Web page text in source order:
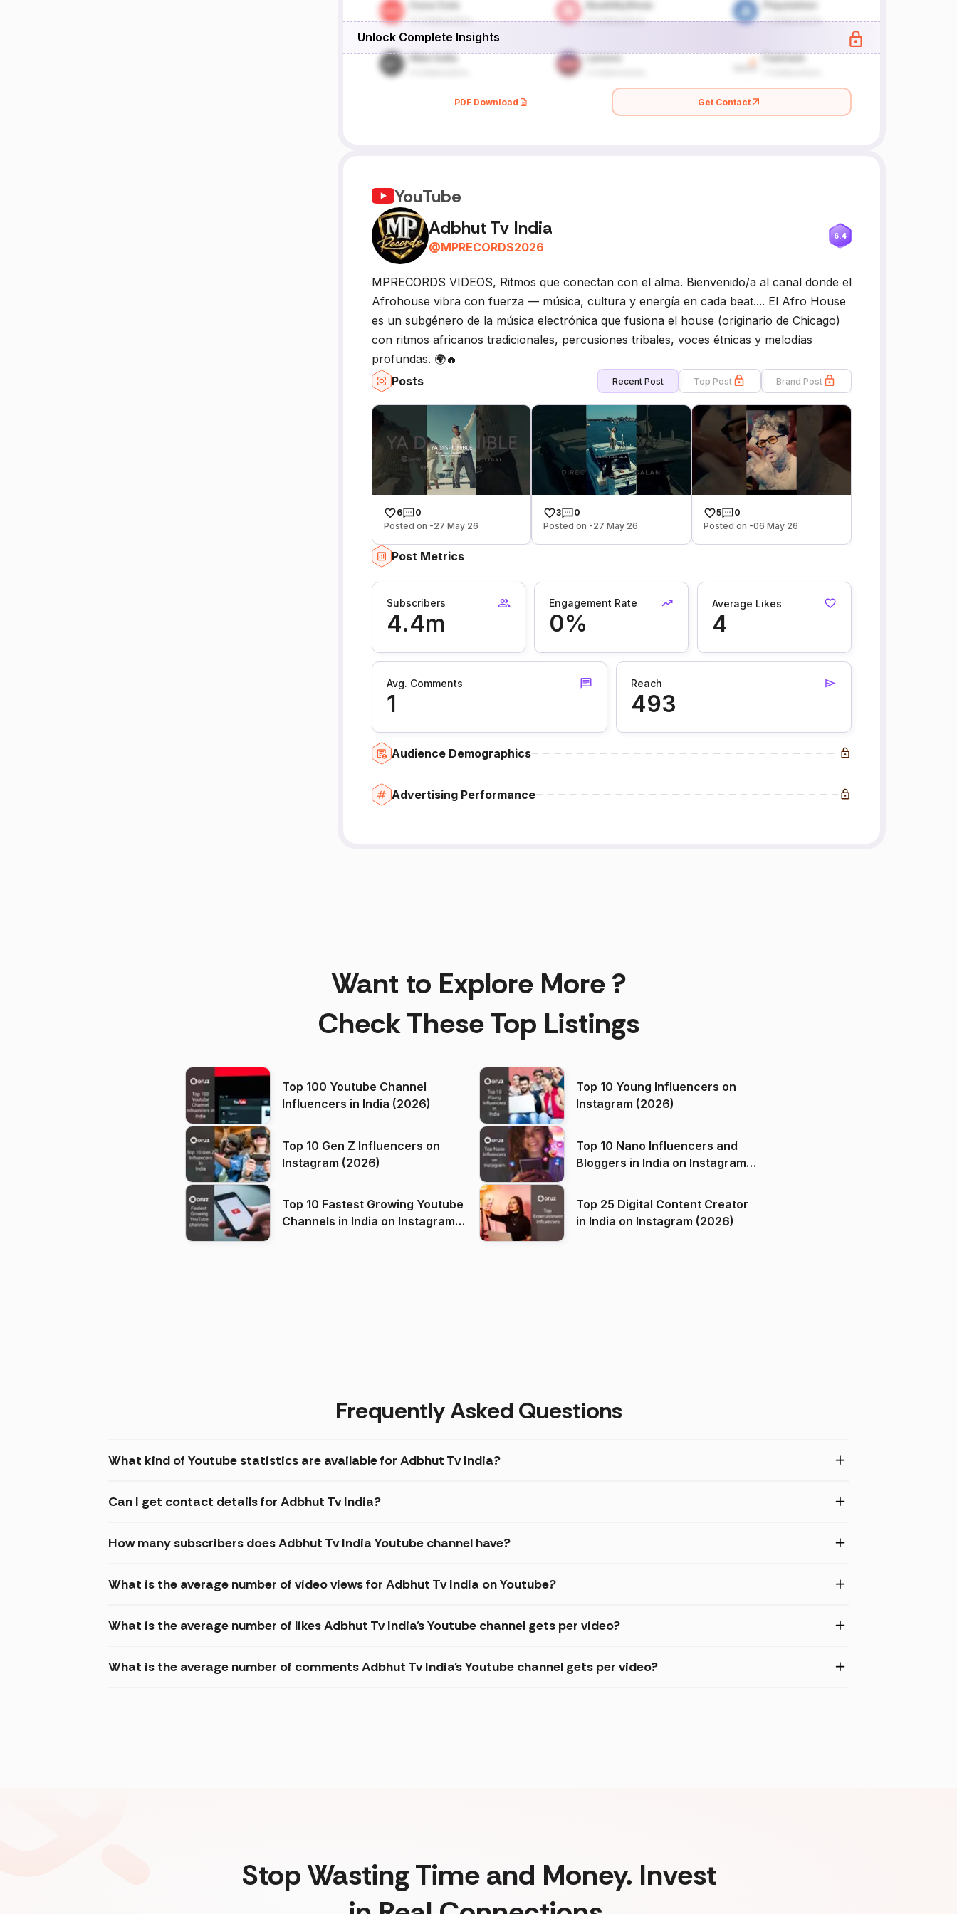
Unlock Complete Insights
PDF Download Get Contact
YouTube
Adbhut Tv India
@MPRECORDS2026
6.4
MPRECORDS VIDEOS, Ritmos que conectan con el alma. Bienvenido/a al canal donde el
Afrohouse vibra con fuerza — música, cultura y energía en cada beat.... El Afro House
es un subgénero de la música electrónica que fusiona el house (originario de Chicago)
con ritmos africanos tradicionales, percusiones tribales, voces étnicas y melodías
profundas. 🌍🔥
Posts
Recent Post Top Post Brand Post
6
0
Posted on -27 May 26
3
0
Posted on -27 May 26
5
0
Posted on -06 May 26
Post Metrics
Subscribers
4.4m
Engagement Rate
0%
Average Likes
4
Avg. Comments
1
Reach
493
Audience Demographics
Advertising Performance
Want to Explore More ?
Check These Top Listings
Top 100 Youtube Channel
Influencers in India (2026)
Top 10 Young Influencers on
Instagram (2026)
Top 10 Gen Z Influencers on
Instagram (2026)
Top 10 Nano Influencers and
Bloggers in India on Instagram
Top 10 Fastest Growing Youtube
Channels in India on Instagram
Top 25 Digital Content Creator
in India on Instagram (2026)
Frequently Asked Questions
What kind of Youtube statistics are available for Adbhut Tv India?
Can I get contact details for Adbhut Tv India?
How many subscribers does Adbhut Tv India Youtube channel have?
What is the average number of video views for Adbhut Tv India on Youtube?
What is the average number of likes Adbhut Tv India's Youtube channel gets per video?
What is the average number of comments Adbhut Tv India's Youtube channel gets per video?
Stop Wasting Time and Money. Invest